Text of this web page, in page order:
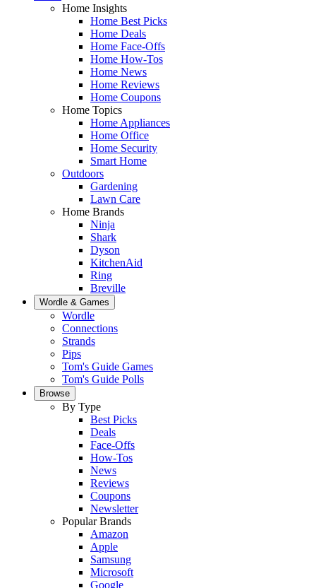
Home Insights
Home Best Picks
Home Deals
Home Face-Offs
Home How-Tos
Home News
Home Reviews
Home Coupons
Home Topics
Home Appliances
Home Office
Home Security
Smart Home
Outdoors
Gardening
Lawn Care
Home Brands
Ninja
Shark
Dyson
KitchenAid
Ring
Breville
Wordle & Games
Wordle
Connections
Strands
Pips
Tom's Guide Games
Tom's Guide Polls
Browse
By Type
Best Picks
Deals
Face-Offs
How-Tos
News
Reviews
Coupons
Newsletter
Popular Brands
Amazon
Apple
Samsung
Microsoft
Google